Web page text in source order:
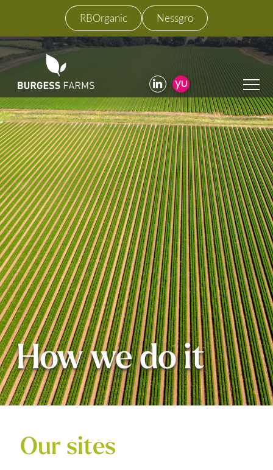
RBOrganic Nessgro
How we do it
Our sites